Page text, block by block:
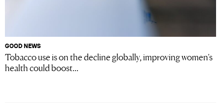
GOOD NEWS
Tobacco use is on the decline globally, improving women’s
health could boost...